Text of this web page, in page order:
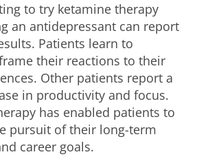
to try ketamine therapy
an antidepressant can report
Patients learn to
their reactions to their
Other patients report a
in productivity and focus.
has enabled patients to
pursuit of their long-term
career goals.